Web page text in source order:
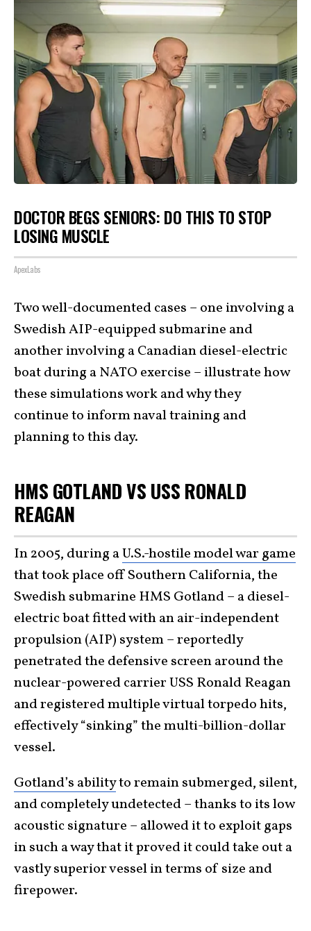
DOCTOR BEGS SENIORS: DO THIS TO STOP
LOSING MUSCLE
ApexLabs
Two well-documented cases – one involving a
Swedish AIP-equipped submarine and
another involving a Canadian diesel-electric
boat during a NATO exercise – illustrate how
these simulations work and why they
continue to inform naval training and
planning to this day.
HMS GOTLAND VS USS RONALD
REAGAN
In 2005, during aU.S.-hostile model war game
that took place off Southern California, the
Swedish submarine HMS Gotland – a diesel-
electric boat fitted with an air-independent
propulsion (AIP) system – reportedly
penetrated the defensive screen around the
nuclear-powered carrier USS Ronald Reagan
and registered multiple virtual torpedo hits,
effectively “sinking” the multi-billion-dollar
vessel.
Gotland’s abilityto remain submerged, silent,
and completely undetected – thanks to its low
acoustic signature – allowed it to exploit gaps
in such a way that it proved it could take out a
vastly superior vessel in terms of size and
firepower.